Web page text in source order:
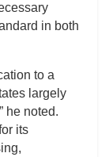
in both
to a
largely
he noted.
its